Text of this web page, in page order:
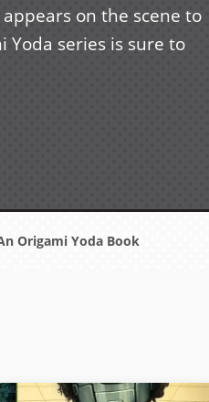
on the scene to
Yoda series is sure to
Origami Yoda Book